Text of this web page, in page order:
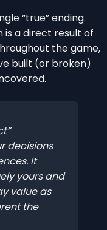
“true” ending.
is a direct result of
the game,
built (or broken)
decisions
It
yours and
value as
the